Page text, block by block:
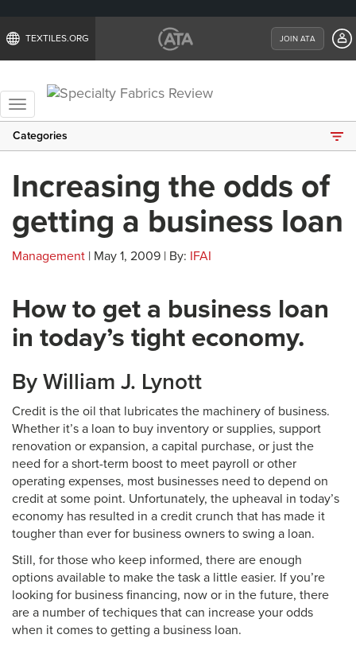
TEXTILES.ORG JOIN ATA
Toggle
navigation
Categories
Increasing the odds of
getting a business loan
Management | May 1, 2009 | By: IFAI
How to get a business loan
in today’s tight economy.
By William J. Lynott
Credit is the oil that lubricates the machinery of business.
Whether it’s a loan to buy inventory or supplies, support
renovation or expansion, a capital purchase, or just the
need for a short-term boost to meet payroll or other
operating expenses, most businesses need to depend on
credit at some point. Unfortunately, the upheaval in today’s
economy has resulted in a credit crunch that has made it
tougher than ever for business owners to swing a loan.
Still, for those who keep informed, there are enough
options available to make the task a little easier. If you’re
looking for business financing, now or in the future, there
are a number of techiques that can increase your odds
when it comes to getting a business loan.